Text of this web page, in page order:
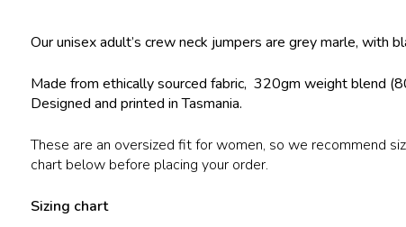
was: is:
$35.00.
Our unisex adult’s crew neck jumpers are grey marle, with
Made from ethically sourced fabric, 320gm weight blend
Designed and printed in Tasmania.
These are an oversized fit for women, so we recommend
chart below before placing your order.
Sizing chart